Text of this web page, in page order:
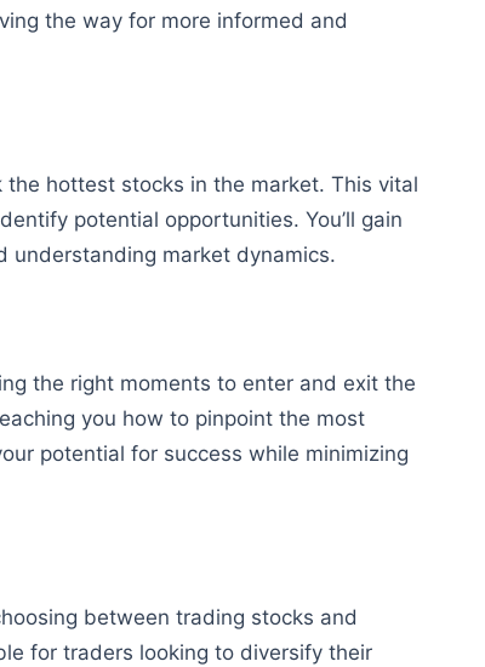
the way for more informed and
hottest stocks in the market. This vital
potential opportunities. You’ll gain
understanding market dynamics.
the right moments to enter and exit the
you how to pinpoint the most
potential for success while minimizing
between trading stocks and
for traders looking to diversify their